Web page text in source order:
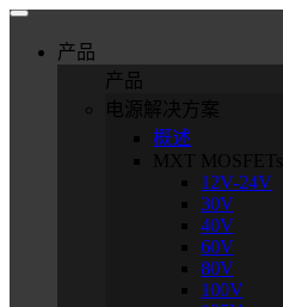
产品
产品
电源解决方案
概述
MXT MOSFETs
12V-24V
30V
40V
60V
80V
100V